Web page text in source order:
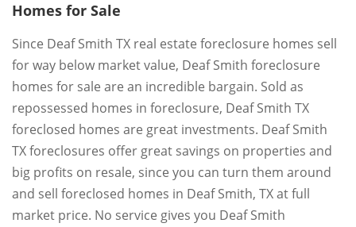
Homes for Sale
Since Deaf Smith TX real estate foreclosure homes sell
for way below market value, Deaf Smith foreclosure
homes for sale are an incredible bargain. Sold as
repossessed homes in foreclosure, Deaf Smith TX
foreclosed homes are great investments. Deaf Smith
TX foreclosures offer great savings on properties and
big profits on resale, since you can turn them around
and sell foreclosed homes in Deaf Smith, TX at full
market price. No service gives you Deaf Smith